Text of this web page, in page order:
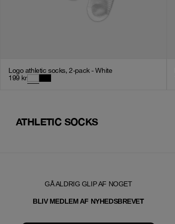
Logo athletic socks, 2-pack - White
199 kr
ATHLETIC SOCKS
GÅ ALDRIG GLIP AF NOGET
BLIV MEDLEM AF NYHEDSBREVET